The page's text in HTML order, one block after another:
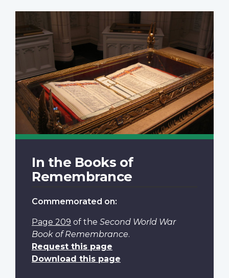
In the Books of
Remembrance
Commemorated on:
Page 209 of the Second World War
Book of Remembrance.
Request this page
Download this page